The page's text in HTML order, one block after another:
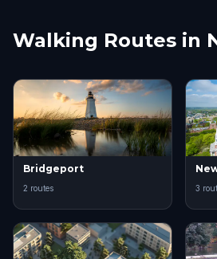
Walking Routes in
Bridgeport
2 routes 3